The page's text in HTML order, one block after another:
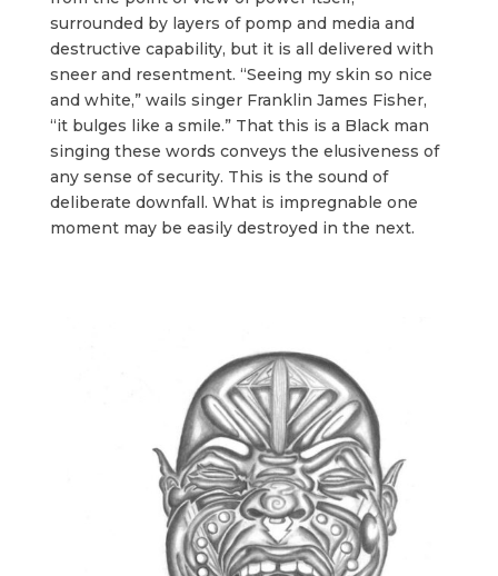
surrounded by layers of pomp and media and
destructive capability, but it is all delivered with
sneer and resentment. “Seeing my skin so nice
and white,” wails singer Franklin James Fisher,
“it bulges like a smile.” That this is a Black man
singing these words conveys the elusiveness of
any sense of security. This is the sound of
deliberate downfall. What is impregnable one
moment may be easily destroyed in the next.